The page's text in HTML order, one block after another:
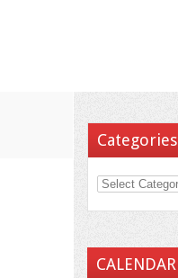
Categories
CALENDAR